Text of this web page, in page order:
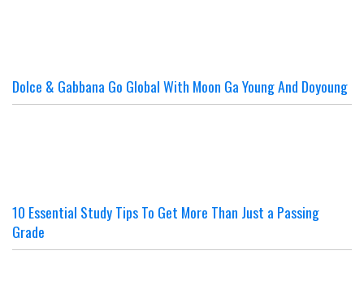
Dolce & Gabbana Go Global With Moon Ga Young And Doyoung
10 Essential Study Tips To Get More Than Just a Passing
Grade